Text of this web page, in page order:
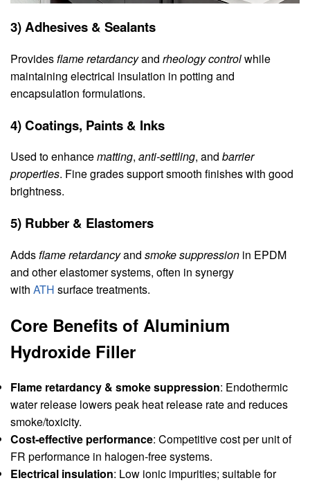
3) Adhesives & Sealants
Providesflame retardancyand rheology controlwhile
maintaining electrical insulation in potting and
encapsulation formulations.
4) Coatings, Paints & Inks
Used to enhancematting, anti‑settling, and barrier
properties. Fine grades support smooth finishes with good
brightness.
5) Rubber & Elastomers
Addsflame retardancyand smoke suppression in EPDM
and other elastomer systems, often in synergy
with ATH surface treatments.
Core Benefits of Aluminium
Hydroxide Filler
Flame retardancy & smoke suppression: Endothermic
water release lowers peak heat release rate and reduces
smoke/toxicity.
Cost‑effective performance: Competitive cost per unit of
FR performance in halogen‑free systems.
Electrical insulation: Low ionic impurities; suitable for